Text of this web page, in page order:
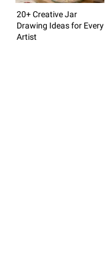
20+ Creative Jar
Drawing Ideas for Every
Artist